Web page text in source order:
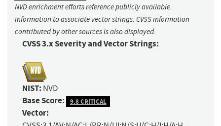
NVD enrichment efforts reference publicly available
information to associate vector strings. CVSS information
contributed by other sources is also displayed.
CVSS 3.x Severity and Vector Strings:
NIST: NVD
Base Score: 9.8 CRITICAL
Vector: